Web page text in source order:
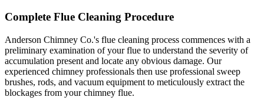
Complete Flue Cleaning Procedure
Anderson Chimney Co.'s flue cleaning process commences with a
preliminary examination of your flue to understand the severity of
accumulation present and locate any obvious damage. Our
experienced chimney professionals then use professional sweep
brushes, rods, and vacuum equipment to meticulously extract the
blockages from your chimney flue.